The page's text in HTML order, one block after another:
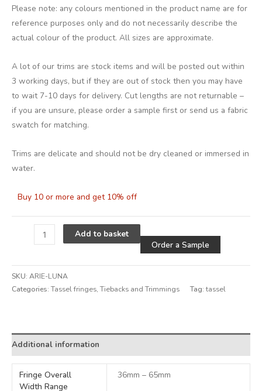
Please note: any colours mentioned in the product name are for
reference purposes only and do not necessarily describe the
actual colour of the product. All sizes are approximate.
A lot of our trims are stock items and will be posted out within
3 working days, but if they are out of stock then you may have
to wait 7-10 days for delivery. Cut lengths are not returnable –
if you are unsure, please order a sample first or send us a fabric
swatch for matching.
Trims are delicate and should not be dry cleaned or immersed in
water.
Buy 10 or more and get 10% off
Add to basket
Order a Sample
SKU: ARIE-LUNA
Categories:Tassel fringes,Tiebacks and Trimmings Tag:tassel
Additional information
Fringe Overall
Width Range
36mm – 65mm